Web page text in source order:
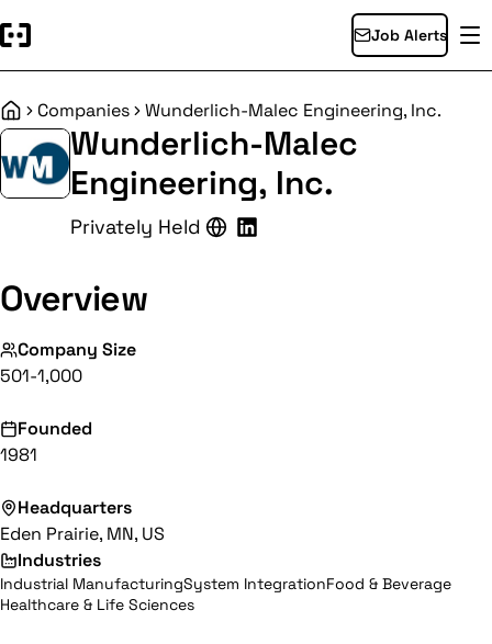
Job Alerts
HomeCompanies Wunderlich-Malec Engineering, Inc.
Wunderlich-Malec
Engineering, Inc.
Privately Held
Overview
Company Size
501-1,000
Founded
1981
Headquarters
Eden Prairie, MN, US
Industries
Industrial ManufacturingSystem IntegrationFood & Beverage
Healthcare & Life Sciences